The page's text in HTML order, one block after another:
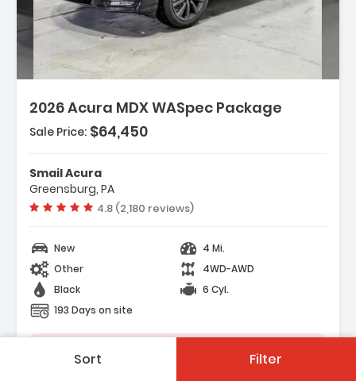
Sort Filter
2026 Acura MDX WASpec Package
- 3rd Row Seat
- 4-Wheel Disc Brakes
- A/C
Sale Price: $64,450
Smail Acura
Greensburg, PA
Vehicle rating:
4.8 (2,180 reviews)
New
4 Mi.
Other
4WD-AWD
Black
6 Cyl.
193 Days on site